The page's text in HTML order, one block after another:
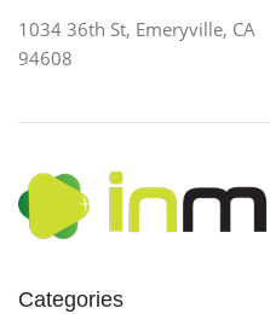
1034 36th St, Emeryville, CA
94608
Categories